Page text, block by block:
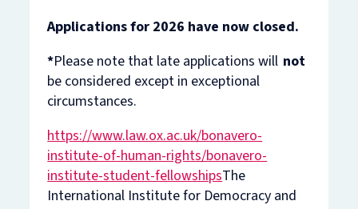
Applications for 2026 have now closed.
*Please note that late applications will not
be considered except in exceptional
circumstances.
https://www.law.ox.ac.uk/bonavero-
institute-of-human-rights/bonavero-
institute-student-fellowshipsThe
International Institute for Democracy and